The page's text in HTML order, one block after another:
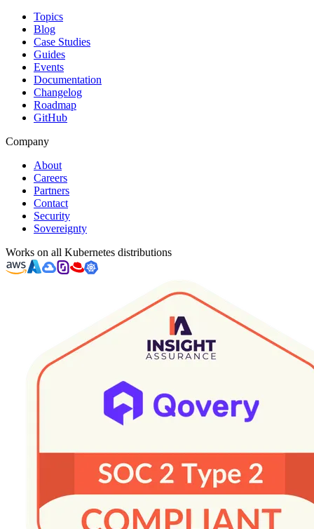
Topics
Blog
Case Studies
Guides
Events
Documentation
Changelog
Roadmap
GitHub
Company
About
Careers
Partners
Contact
Security
Sovereignty
Works on all Kubernetes distributions